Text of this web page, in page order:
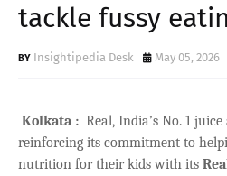
tackle fussy
Insightipedia Desk May 05, 2026
Kolkata : Real, India’s No. 1
reinforcing its commitment to
nutrition for their kids with its